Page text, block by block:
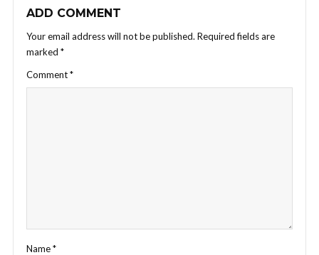
ADD COMMENT
Your email address will not be published. Required fields are
marked *
Comment*
Name*